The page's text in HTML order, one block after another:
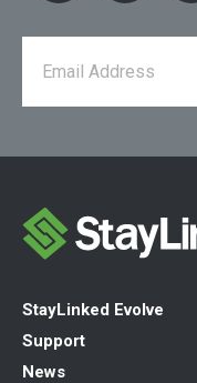
StayLinked Evolve
Support
News